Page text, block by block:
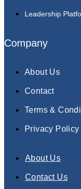
Leadership
Company
About Us
Contact
Terms &
Privacy Policy
About Us
Contact Us